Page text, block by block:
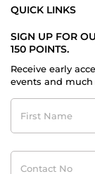
QUICK LINKS
SIGN UP FOR
150 POINTS.
Receive early
events and much
First
Name
Contact
No